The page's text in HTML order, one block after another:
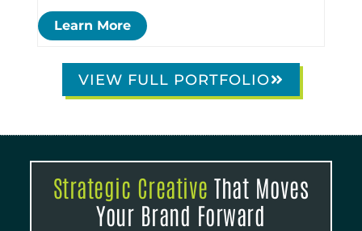
Learn More
VIEW FULL PORTFOLIO
Strategic Creative That Moves
Your Brand Forward